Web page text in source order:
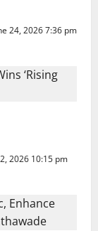
24, 2026 7:36 pm
2026 10:15 pm